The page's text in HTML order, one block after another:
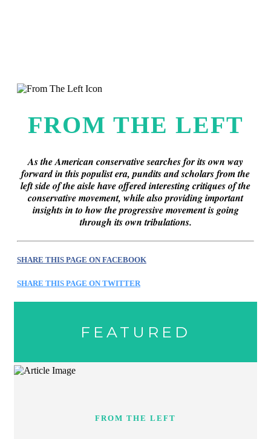
FROM THE LEFT
As the American conservative searches for its own way
forward in this populist era, pundits and scholars from the
left side of the aisle have offered interesting critiques of the
conservative movement, while also providing important
insights in to how the progressive movement is going
through its own tribulations.
SHARE THIS PAGE ON FACEBOOK
SHARE THIS PAGE ON TWITTER
FEATURED
FROM THE LEFT